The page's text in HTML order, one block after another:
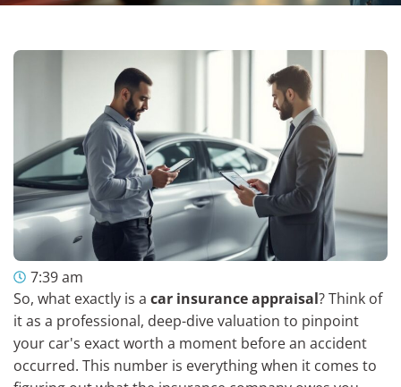
7:39 am
So, what exactly is a car insurance appraisal? Think of
it as a professional, deep-dive valuation to pinpoint
your car's exact worth a moment before an accident
occurred. This number is everything when it comes to